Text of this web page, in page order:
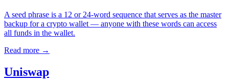
A seed phrase is a 12 or 24-word sequence that serves as the master
backup for a crypto wallet — anyone with these words can access
all funds in the wallet.
Read more →
Uniswap